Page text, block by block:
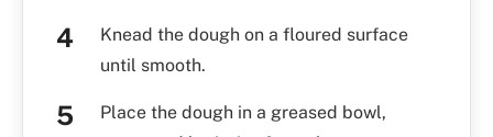
Knead the dough on a floured surface
until smooth.
Place the dough in a greased bowl,